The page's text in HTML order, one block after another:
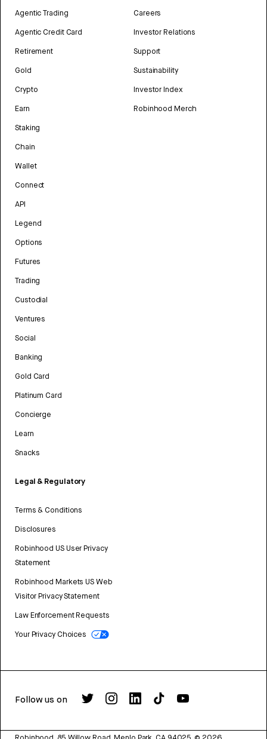
Agentic Trading
Agentic Credit Card
Retirement
Gold
Crypto
Earn
Staking
Chain
Wallet
Connect
API
Legend
Options
Futures
Trading
Custodial
Ventures
Social
Banking
Gold Card
Platinum Card
Concierge
Learn
Snacks
Legal & Regulatory
Terms & Conditions
Disclosures
Robinhood US User Privacy
Statement
Robinhood Markets US Web
Visitor Privacy Statement
Law Enforcement Requests
Your Privacy Choices
Careers
Investor Relations
Support
Sustainability
Investor Index
Robinhood Merch
Follow us on